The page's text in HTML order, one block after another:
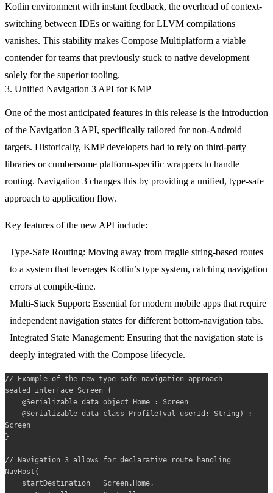
Kotlin environment with instant feedback, the overhead of context-
switching between IDEs or waiting for LLVM compilations
vanishes. This stability makes Compose Multiplatform a viable
contender for teams that previously stuck to native development
solely for the superior tooling.
3. Unified Navigation 3 API for KMP
One of the most anticipated features in this release is the introduction
of the Navigation 3 API, specifically tailored for non-Android
targets. Historically, KMP developers had to rely on third-party
libraries or cumbersome platform-specific wrappers to handle
routing. Navigation 3 changes this by providing a unified, type-safe
approach to application flow.
Key features of the new API include:
Type-Safe Routing: Moving away from fragile string-based routes
to a system that leverages Kotlin’s type system, catching navigation
errors at compile-time.
Multi-Stack Support: Essential for modern mobile apps that require
independent navigation states for different bottom-navigation tabs.
Integrated State Management: Ensuring that the navigation state is
deeply integrated with the Compose lifecycle.
// Example of the new type-safe navigation approach
sealed interface Screen {
Screen
}
// Navigation 3 allows for declarative route handling
NavHost(